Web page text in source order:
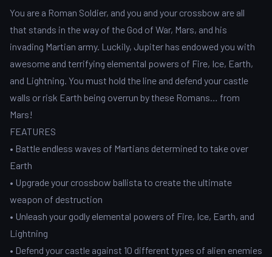
You are a Roman Soldier, and you and your crossbow are all
that stands in the way of the God of War, Mars, and his
invading Martian army. Luckily, Jupiter has endowed you with
awesome and terrifying elemental powers of Fire, Ice, Earth,
and Lightning. You must hold the line and defend your castle
walls or risk Earth being overrun by these Romans… from
Mars!
FEATURES
• Battle endless waves of Martians determined to take over
Earth
• Upgrade your crossbow ballista to create the ultimate
weapon of destruction
• Unleash your godly elemental powers of Fire, Ice, Earth, and
Lightning
• Defend your castle against 10 different types of alien enemies